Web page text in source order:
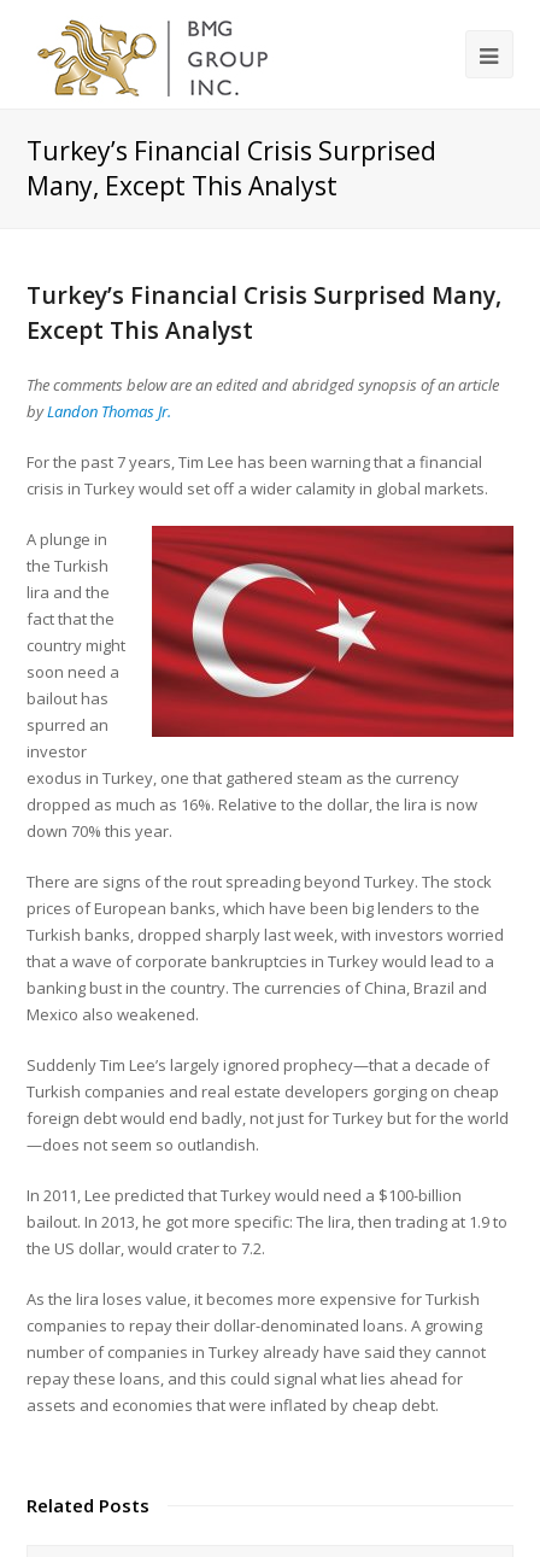
Turkey’s Financial Crisis Surprised
Many, Except This Analyst
Turkey’s Financial Crisis Surprised Many,
Except This Analyst
The comments below are an edited and abridged synopsis of an article
byLandon Thomas Jr.
For the past 7 years, Tim Lee has been warning that a financial
crisis in Turkey would set off a wider calamity in global markets.
A plunge in
the Turkish
lira and the
fact that the
country might
soon need a
bailout has
spurred an
investor
exodus in Turkey, one that gathered steam as the currency
dropped as much as 16%. Relative to the dollar, the lira is now
down 70% this year.
There are signs of the rout spreading beyond Turkey. The stock
prices of European banks, which have been big lenders to the
Turkish banks, dropped sharply last week, with investors worried
that a wave of corporate bankruptcies in Turkey would lead to a
banking bust in the country. The currencies of China, Brazil and
Mexico also weakened.
Suddenly Tim Lee’s largely ignored prophecy—that a decade of
Turkish companies and real estate developers gorging on cheap
foreign debt would end badly, not just for Turkey but for the world
—does not seem so outlandish.
In 2011, Lee predicted that Turkey would need a $100-billion
bailout. In 2013, he got more specific: The lira, then trading at 1.9 to
the US dollar, would crater to 7.2.
As the lira loses value, it becomes more expensive for Turkish
companies to repay their dollar-denominated loans. A growing
number of companies in Turkey already have said they cannot
repay these loans, and this could signal what lies ahead for
assets and economies that were inflated by cheap debt.
Related Posts